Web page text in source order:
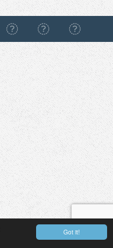
Got it!